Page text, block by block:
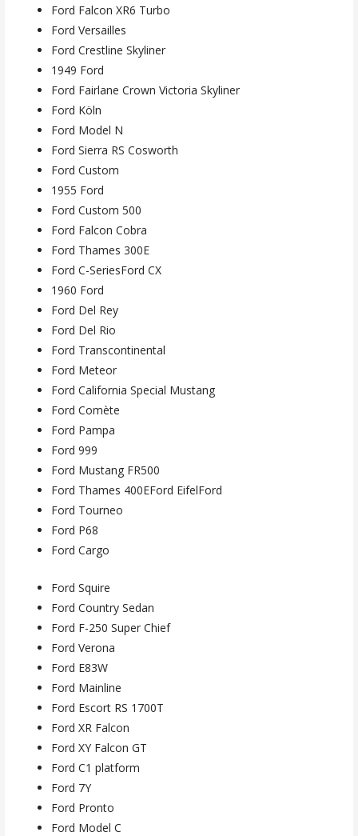
Ford Falcon XR6 Turbo
Ford Versailles
Ford Crestline Skyliner
1949 Ford
Ford Fairlane Crown Victoria Skyliner
Ford Köln
Ford Model N
Ford Sierra RS Cosworth
Ford Custom
1955 Ford
Ford Custom 500
Ford Falcon Cobra
Ford Thames 300E
Ford C-SeriesFord CX
1960 Ford
Ford Del Rey
Ford Del Rio
Ford Transcontinental
Ford Meteor
Ford California Special Mustang
Ford Comète
Ford Pampa
Ford 999
Ford Mustang FR500
Ford Thames 400EFord EifelFord
Ford Tourneo
Ford P68
Ford Cargo
Ford Squire
Ford Country Sedan
Ford F-250 Super Chief
Ford Verona
Ford E83W
Ford Mainline
Ford Escort RS 1700T
Ford XR Falcon
Ford XY Falcon GT
Ford C1 platform
Ford 7Y
Ford Pronto
Ford Model C